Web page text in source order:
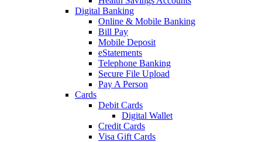
Digital Banking
Online & Mobile Banking
Bill Pay
Mobile Deposit
eStatements
Telephone Banking
Secure File Upload
Pay A Person
Cards
Debit Cards
Digital Wallet
Credit Cards
Visa Gift Cards